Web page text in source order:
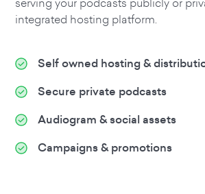
integrated hosting platform.
Self owned hosting &
Secure private podcasts
Audiogram & social assets
Campaigns & promotions